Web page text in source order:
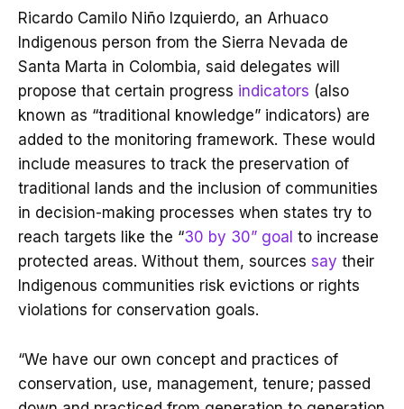
Ricardo Camilo Niño Izquierdo, an Arhuaco
Indigenous person from the Sierra Nevada de
Santa Marta in Colombia, said delegates will
propose that certain progress indicators (also
known as “traditional knowledge” indicators) are
added to the monitoring framework. These would
include measures to track the preservation of
traditional lands and the inclusion of communities
in decision-making processes when states try to
reach targets like the “30 by 30” goal to increase
protected areas. Without them, sources say their
Indigenous communities risk evictions or rights
violations for conservation goals.
“We have our own concept and practices of
conservation, use, management, tenure; passed